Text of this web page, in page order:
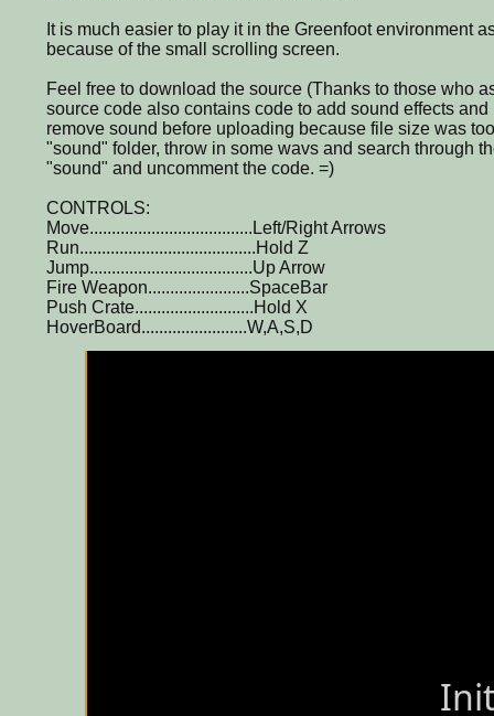
It is much easier to play it in the Greenfoot environment
because of the small scrolling screen.
Feel free to download the source (Thanks to those who
source code also contains code to add sound effects
remove sound before uploading because file size was
"sound" folder, throw in some wavs and search through
"sound" and uncomment the code. =)
CONTROLS:
Move.....................................Left/Right Arrows
Run........................................Hold Z
Jump.....................................Up Arrow
Fire Weapon.......................SpaceBar
Push Crate...........................Hold X
HoverBoard........................W,A,S,D